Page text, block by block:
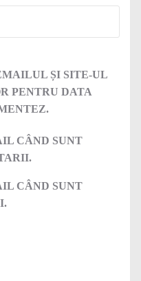
ȘI SITE-UL
PENTRU DATA
CÂND SUNT
CÂND SUNT